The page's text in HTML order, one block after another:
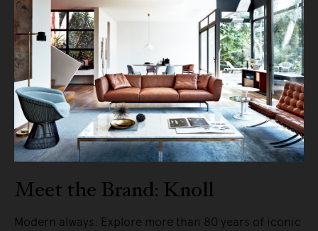
Meet the Brand: Knoll
Modern always. Explore more than 80 years of iconic